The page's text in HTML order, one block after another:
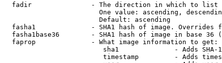
  fadir               - The direction in which to list
One value: ascending,
                        Default: ascending
fasha1              - SHA1 hash of image. Overrides
fasha1base36        - SHA1 hash of image in base 36
  faprop              - What image information to get:
sha1              - Adds SHA-
timestamp         - Adds